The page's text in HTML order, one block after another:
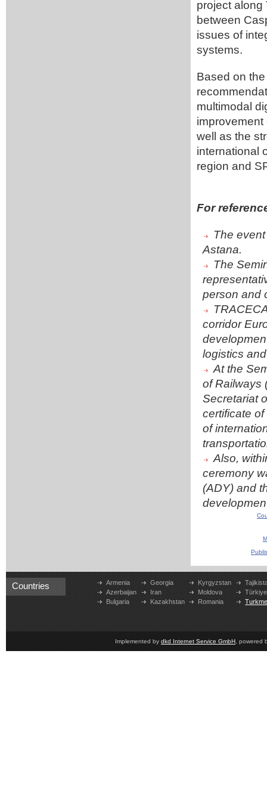
project along
between
issues of
systems.
Based on
multimodal
well as the
international
region and
For
The
Astana.
The
person and
corridor
logistics
At the
of Railways
Secretariat
certificate
of
Also,
ceremony
(ADY) and
Countries
Armenia
Azerbaijan
Bulgaria
Georgia
Iran
Kazakhstan
Kyrgyzstan
Moldova
Romania
Türkiye
Implemented by dkd Internet Service GmbH , powered